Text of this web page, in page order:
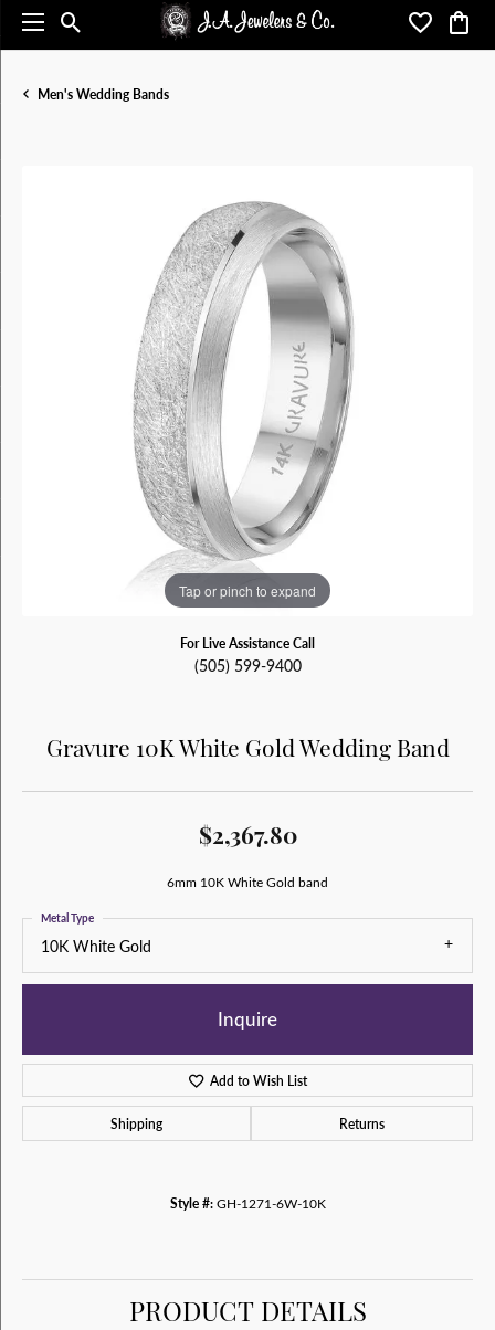
Toggle Search Menu Toggle
Men's Wedding Bands
Tap or pinch to expand
For Live Assistance Call
(505) 599-9400
Gravure 10K White Gold Wedding Band
$2,367.80
6mm 10K White Gold band
10K White Gold
Metal Type
Inquire
Add to Wish List
Shipping Returns
Style #: GH-1271-6W-10K
PRODUCT DETAILS